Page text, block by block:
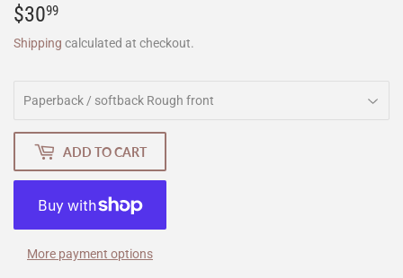
$3099
Shipping calculated at checkout.
ADD TO CART
More payment options